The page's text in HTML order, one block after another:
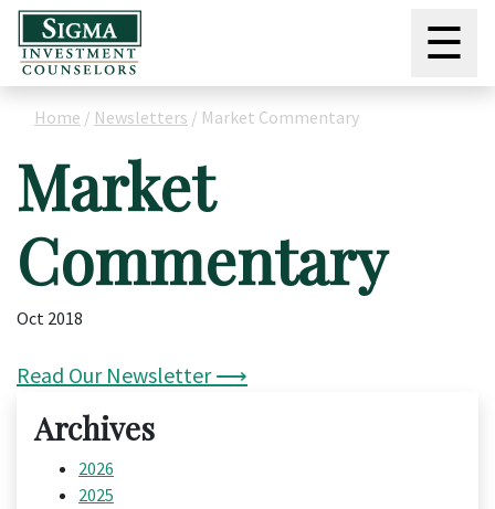
☰
Home / Newsletters / Market Commentary
Market
Commentary
Oct 2018
Read Our Newsletter ⟶
Archives
2026
2025